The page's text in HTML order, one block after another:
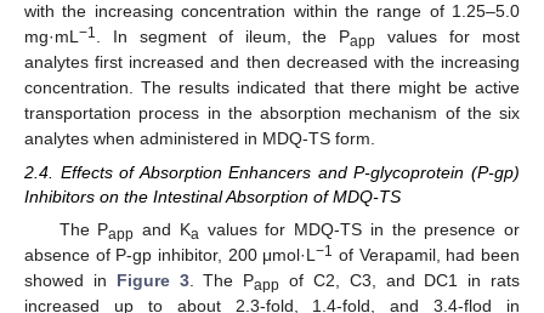
with the increasing concentration within the range of 1.25–5.0
mg·mL −1 . In segment of ileum, the Papp values for most
analytes first increased and then decreased with the increasing
concentration. The results indicated that there might be active
transportation process in the absorption mechanism of the six
analytes when administered in MDQ-TS form.
2.4. Effects of Absorption Enhancers and P-glycoprotein (P-gp)
Inhibitors on the Intestinal Absorption of MDQ-TS
The Papp and Ka values for MDQ-TS in the presence or
absence of P-gp inhibitor, 200 μmol·L−1 of Verapamil, had been
showed in Figure 3. The Papp of C2, C3, and DC1 in rats
increased up to about 2.3-fold, 1.4-fold, and 3.4-flod in